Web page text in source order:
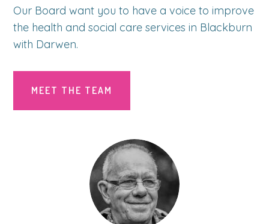
Our Board want you to have a voice to improve
the health and social care services in Blackburn
with Darwen.
MEET THE TEAM